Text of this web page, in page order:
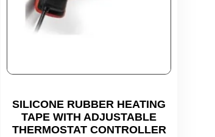
SILICONE RUBBER HEATING
TAPE WITH ADJUSTABLE
THERMOSTAT CONTROLLER